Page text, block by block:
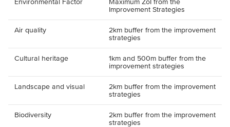
Environmental Factor
Maximum ZoI from the
Improvement Strategies
Air quality
2km buffer from the improvement
strategies
Cultural heritage
1km and 500m buffer from the
improvement strategies
Landscape and visual
2km buffer from the improvement
strategies
Biodiversity
2km buffer from the improvement
strategies